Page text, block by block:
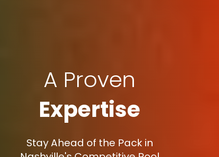
A Proven
Expertise
Stay Ahead of the Pack in